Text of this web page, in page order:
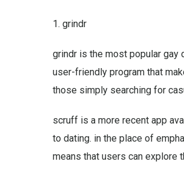
1. grindr
grindr is the most popular gay
user-friendly program that
those simply searching for
scruff is a more recent app
to dating. in the place of
means that users can explore